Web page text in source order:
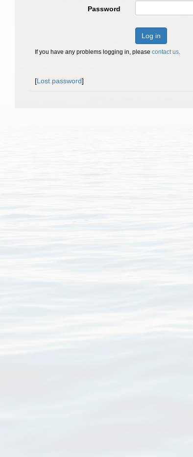
Password
Log in
If you have any problems logging in, please contact us.
[Lost password]